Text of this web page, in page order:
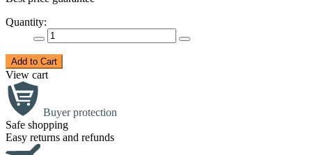
Quantity:
Add to Cart
View cart
Buyer protection
Safe shopping
Easy returns and refunds